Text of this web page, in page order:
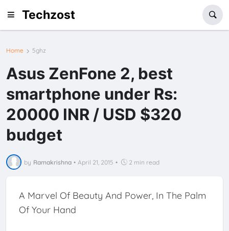
Techzost
Home 5ghz
Asus ZenFone 2, best
smartphone under Rs:
20000 INR / USD $320
budget
by Ramakrishna • April 21, 2015 • 2 min read
A Marvel Of Beauty And Power, In The Palm
Of Your Hand